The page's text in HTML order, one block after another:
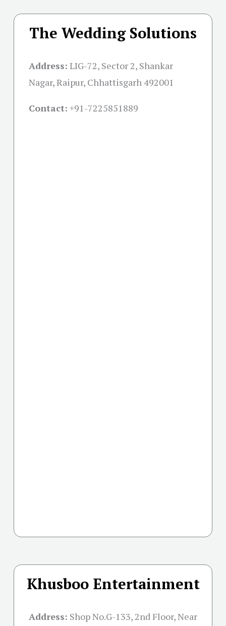
The Wedding Solutions
Address: LIG-72, Sector 2, Shankar
Nagar, Raipur, Chhattisgarh 492001
Contact: +91-7225851889
Khusboo Entertainment
Address: Shop No.G-133, 2nd Floor, Near